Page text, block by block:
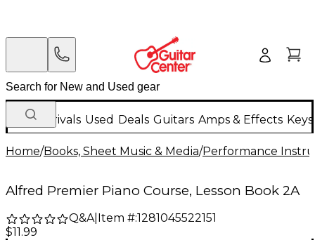
New Arrivals Used Deals Guitars Amps & Effects
Home/Books, Sheet Music & Media/Performance
Alfred Premier Piano Course, Lesson Book 2A
Q&A| Item #:1281045522151
$11.99